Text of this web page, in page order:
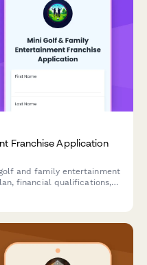
Franchise Application
and family entertainment
financial qualifications,